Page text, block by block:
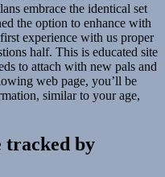
embrace the identical set
the option to enhance with
experience with us proper
half. This is educated site
to attach with new pals and
web page, you’ll be
similar to your age,
tracked by